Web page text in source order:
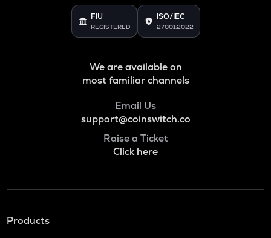
FIU
REGISTERED
ISO/IEC
27001:2022
We are available on
most familiar channels
Email Us
support@coinswitch.co
Raise a Ticket
Click here
Products